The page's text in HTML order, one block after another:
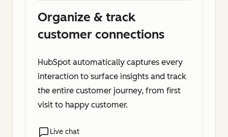
Organize & track
customer connections
HubSpot automatically captures every
interaction to surface insights and track
the entire customer journey, from first
visit to happy customer.
Live chat